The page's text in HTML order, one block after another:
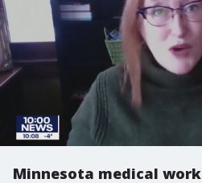
Minnesota medical